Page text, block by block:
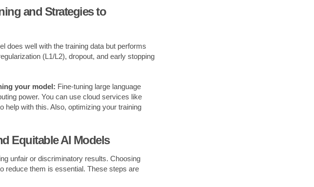
and Strategies to
does well with the training data but performs
(L1/L2), dropout, and early stopping
your model: Fine-tuning large language
power. You can use cloud services like
help with this. Also, optimizing your training
Equitable AI Models
unfair or discriminatory results. Choosing
reduce them is essential. These steps are